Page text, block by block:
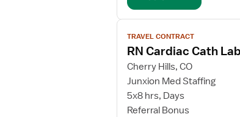
View
job
details
for
Cardiac
Cath
TRAVEL CONTRACT
RN Cardiac Cath Lab
Cherry Hills, CO
Junxion Med Staffing
5x8 hrs, Days
Referral Bonus